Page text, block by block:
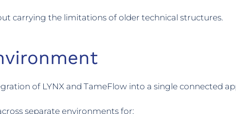
carrying the limitations of older technical structures.
of LYNX and TameFlow into a single connected
separate environments for: